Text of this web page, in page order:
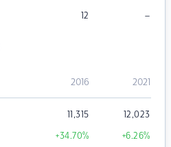
12 –
2016 2021
11,315 12,023
+34.70% +6.26%